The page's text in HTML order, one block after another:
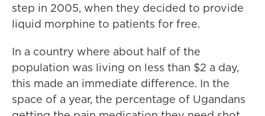
step in 2005, when they decided to provide
liquid morphine to patients for free.
In a country where about half of the
population was living on less than $2 a day,
this made an immediate difference. In the
space of a year, the percentage of Ugandans